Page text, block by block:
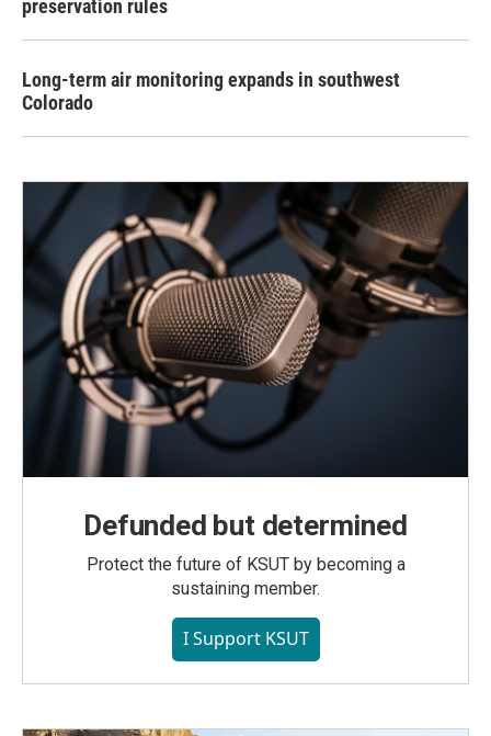
preservation rules
Long-term air monitoring expands in southwest
Colorado
Defunded but determined
Protect the future of KSUT by becoming a
sustaining member.
I Support KSUT